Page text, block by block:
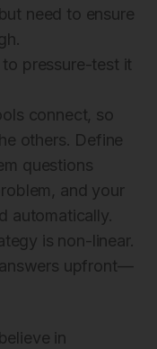
but need to ensure
pressure-test it
connect, so
others. Define
questions
and your
automatically.
is non-linear.
upfront—
in